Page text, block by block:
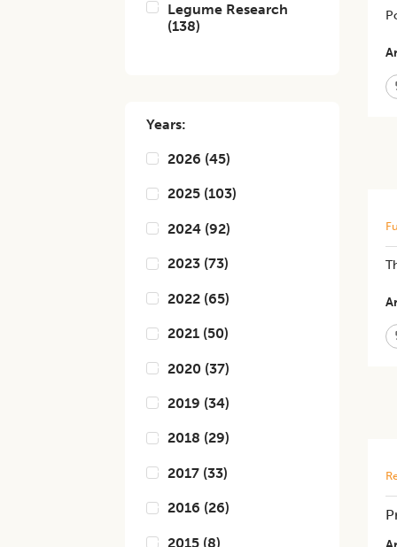
Legume Research
(138)
Years:
2026 (45)
2025 (103)
2024 (92)
2023 (73)
2022 (65)
2021 (50)
2020 (37)
2019 (34)
2018 (29)
2017 (33)
2016 (26)
2015 (8)